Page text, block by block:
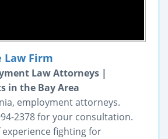
Firm
Law Attorneys |
in the Bay Area
employment attorneys.
2378 for your consultation.
experience fighting for